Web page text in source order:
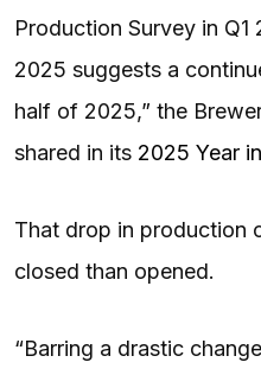
Production Survey in
2025 suggests a
half of 2025,” the
shared in its 2025 Year
That drop in production
closed than opened.
“Barring a drastic